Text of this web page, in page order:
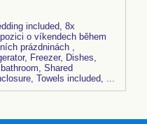
included, 8x
o víkendech během
prázdninách ,
Freezer, Dishes,
Shared
Towels included, ...